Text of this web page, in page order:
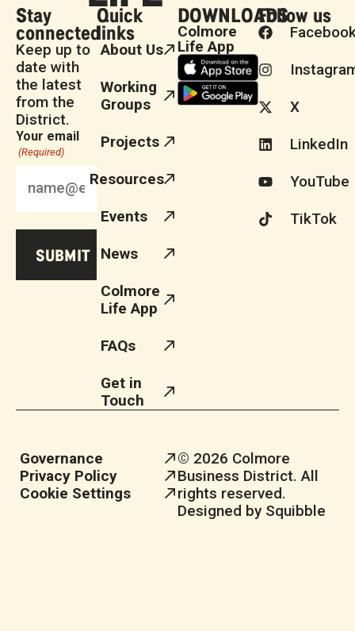
Stay
connected
Keep up to
date with
the latest
from the
District.
Your email
(Required)
Quick
links
About Us
Working
Groups
Projects
Resources
Events
News
Colmore
Life App
FAQs
Get in
Touch
DOWNLOADS
Colmore
Life App
Follow us
X
LinkedIn
YouTube
TikTok
Governance
Privacy Policy
Cookie Settings
© 2026 Colmore
Business District. All
rights reserved.
Designed by Squibble